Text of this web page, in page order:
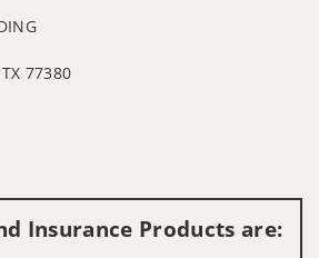
77380
Insurance Products are: